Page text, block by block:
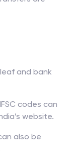
and bank
codes can
website.
also be